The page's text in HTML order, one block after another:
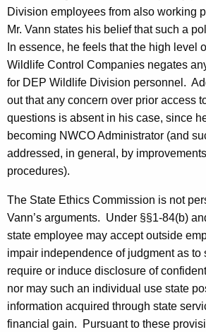
e
y
w
o
r
d
Division employees from also working
Mr. Vann states his belief that such a
In essence, he feels that the high level
Wildlife Control Companies negates
for DEP Wildlife Division personnel.
out that any concern over prior access
questions is absent in his case, since
becoming NWCO Administrator (and
addressed, in general, by
procedures).
The State Ethics Commission is not
Vann’s arguments. Under §§1-84(b)
state employee may accept outside
impair independence of judgment as to
require or induce disclosure of
nor may such an individual use state
information acquired through state
financial gain.
Pursuant to these